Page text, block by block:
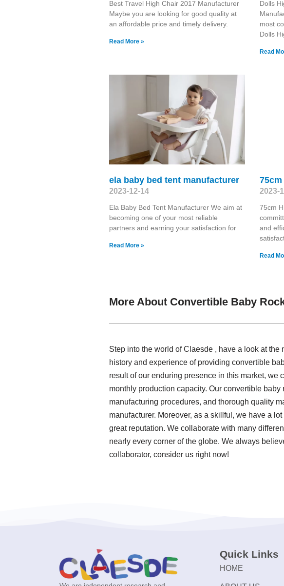
Best Travel High Chair 2017 Manufacturer
Maybe you are looking for good quality at
an affordable price and timely delivery.
Read More »
Dolls
most
Dolls
Read
ela baby bed tent manufacturer
2023-12-14
Ela Baby Bed Tent Manufacturer We aim at
becoming one of your most reliable
partners and earning your satisfaction for
Read More »
2023-
75cm
and
Read
More About Convertible Baby
Step into the world of Claesde , have a look at
history and experience of providing convertible
result of our enduring presence in this market, we
monthly production capacity. Our convertible
manufacturing procedures, and thorough quality
manufacturer. Moreover, as a skillful, we have a
great reputation. We collaborate with many
nearly every corner of the globe. We always
collaborator, consider us right now!
Quick Links
HOME